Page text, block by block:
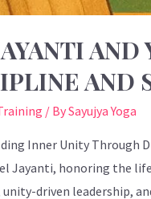
AND
/ BySayujya Yoga
Inner Unity Through
Jayanti, honoring the
driven leadership,